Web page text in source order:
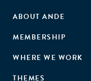
ABOUT ANDE
MEMBERSHIP
WHERE WE WORK
THEMES